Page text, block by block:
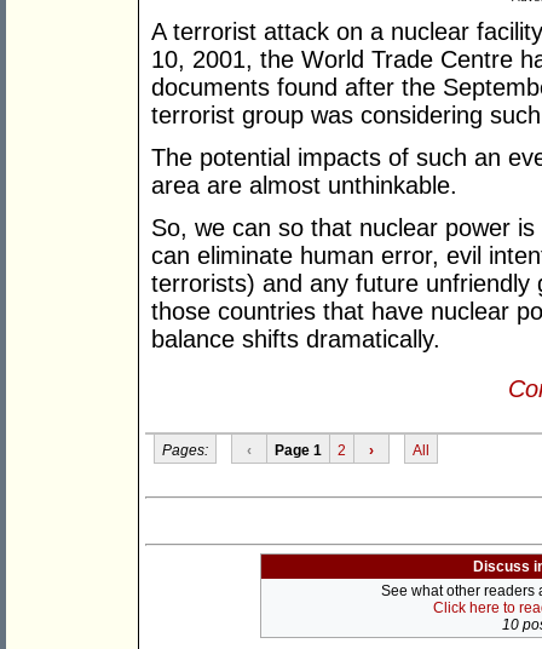
A terrorist attack on a nuclear
10, 2001, the World Trade Centre
documents found after the
terrorist group was considering
The potential impacts of such an
area are almost unthinkable.
So, we can so that nuclear power
can eliminate human error, evil
terrorists) and any future
those countries that have nuclear
balance shifts dramatically.
Pages: ‹ Page 1 2 › All
Discuss
See what other readers
Click here to
10